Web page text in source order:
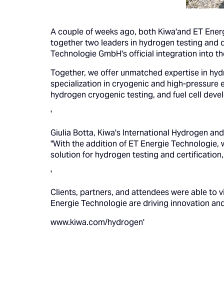
A couple of weeks ago, both Kiwa'and ET
together two leaders in hydrogen testing and
Technologie GmbH's official integration into
Together, we offer unmatched expertise in
specialization in cryogenic and high-pressure
hydrogen cryogenic testing, and fuel cell
'
Giulia Botta, Kiwa's International Hydrogen
"With the addition of ET Energie
solution for hydrogen testing and
'
Clients, partners, and attendees were able to
Energie Technologie are driving innovation
www.kiwa.com/hydrogen'